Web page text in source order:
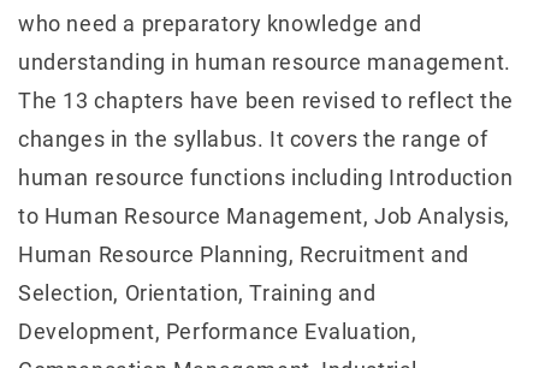
who need a preparatory knowledge and
understanding in human resource management.
The 13 chapters have been revised to reflect the
changes in the syllabus. It covers the range of
human resource functions including Introduction
to Human Resource Management, Job Analysis,
Human Resource Planning, Recruitment and
Selection, Orientation, Training and
Development, Performance Evaluation,